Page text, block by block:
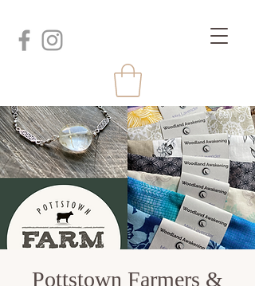
Pottstown Farmers &